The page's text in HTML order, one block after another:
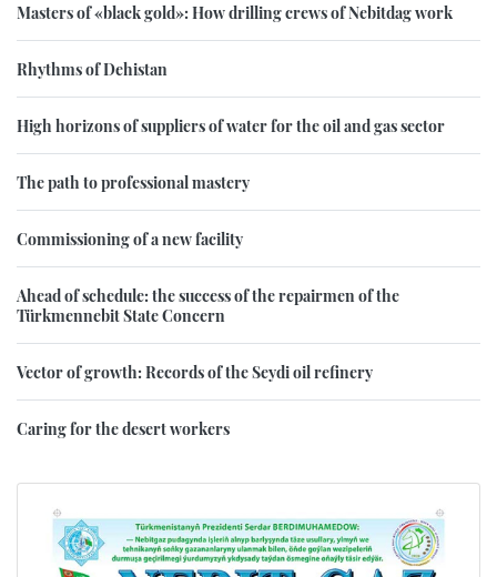
Masters of «black gold»: How drilling crews of Nebitdag work
Rhythms of Dehistan
High horizons of suppliers of water for the oil and gas sector
The path to professional mastery
Commissioning of a new facility
Ahead of schedule: the success of the repairmen of the
Türkmennebit State Concern
Vector of growth: Records of the Seydi oil refinery
Caring for the desert workers